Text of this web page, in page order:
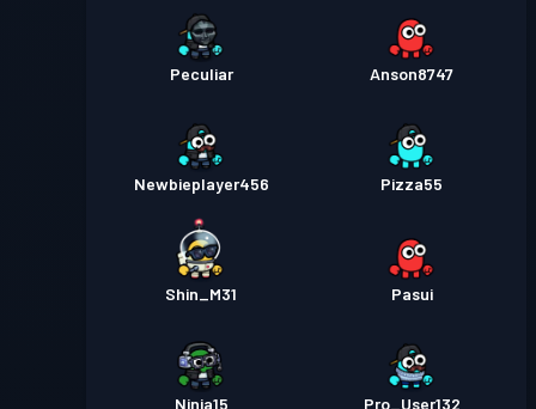
Peculiar Anson8747
Newbieplayer456 Pizza55
Shin_M31 Pasui
Ninja15 Pro_User132